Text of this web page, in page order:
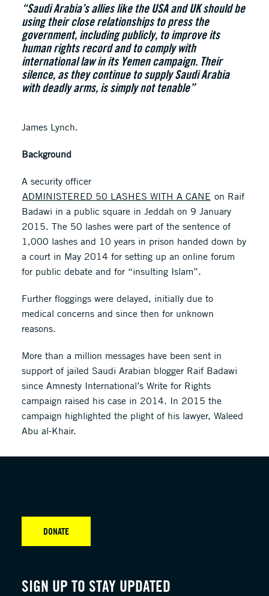
“Saudi Arabia’s allies like the USA and UK should be
using their close relationships to press the
government, including publicly, to improve its
human rights record and to comply with
international law in its Yemen campaign. Their
silence, as they continue to supply Saudi Arabia
with deadly arms, is simply not tenable”
James Lynch.
Background
A security officer
ADMINISTERED 50 LASHES WITH A CANE on Raif
Badawi in a public square in Jeddah on 9 January
2015. The 50 lashes were part of the sentence of
1,000 lashes and 10 years in prison handed down by
a court in May 2014 for setting up an online forum
for public debate and for “insulting Islam”.
Further floggings were delayed, initially due to
medical concerns and since then for unknown
reasons.
More than a million messages have been sent in
support of jailed Saudi Arabian blogger Raif Badawi
since Amnesty International’s Write for Rights
campaign raised his case in 2014. In 2015 the
campaign highlighted the plight of his lawyer, Waleed
Abu al-Khair.
SIGN UP TO STAY UPDATED
DONATE